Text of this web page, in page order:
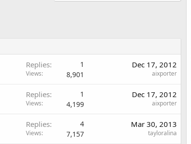
Replies 1
Views 8,901
Dec 17, 2012
aixporter
Replies 1
Views 4,199
Dec 17, 2012
aixporter
Replies 4
Views 7,157
Mar 30, 2013
tayloralina